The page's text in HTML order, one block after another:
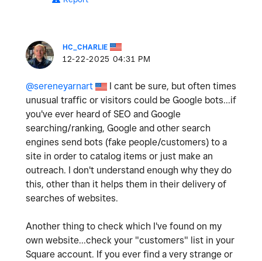
HC_CHARLIE
‎12-22-2025 04:31 PM
@sereneyarnart
I cant be sure, but often times
unusual traffic or visitors could be Google bots...if
you've ever heard of SEO and Google
searching/ranking, Google and other search
engines send bots (fake people/customers) to a
site in order to catalog items or just make an
outreach. I don't understand enough why they do
this, other than it helps them in their delivery of
searches of websites.
Another thing to check which I've found on my
own website...check your "customers" list in your
Square account. If you ever find a very strange or